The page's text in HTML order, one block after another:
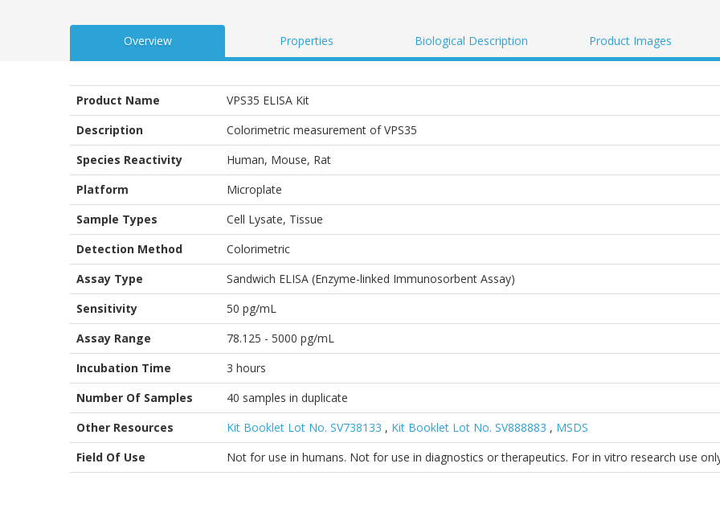
Overview Properties Biological Description Product Images
Product Name
VPS35 ELISA Kit
Description
Colorimetric measurement of VPS35
Species Reactivity
Human, Mouse, Rat
Platform
Microplate
Sample Types
Cell Lysate, Tissue
Detection Method
Colorimetric
Assay Type
Sandwich ELISA (Enzyme-linked Immunosorbent Assay)
Sensitivity
50 pg/mL
Assay Range
78.125 - 5000 pg/mL
Incubation Time
3 hours
Number Of Samples
40 samples in duplicate
Other Resources
Kit Booklet Lot No. SV738133 , Kit Booklet Lot No. SV888883 , MSDS
Field Of Use
Not for use in humans. Not for use in diagnostics or therapeutics. For in vitro research use